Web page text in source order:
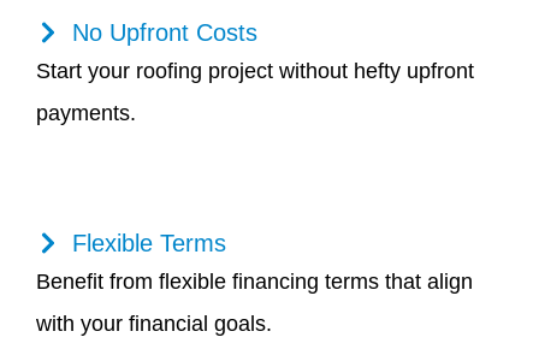
No Upfront Costs
Start your roofing project without hefty upfront
payments.
Flexible Terms
Benefit from flexible financing terms that align
with your financial goals.